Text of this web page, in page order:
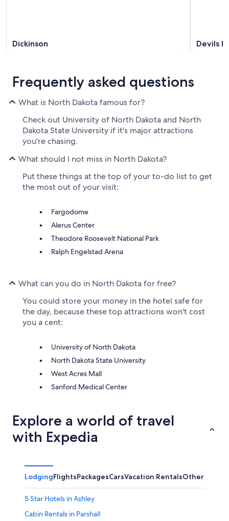
Dickinson Devils
Frequently asked questions
What is North Dakota famous for?
Check out University of North Dakota and North
Dakota State University if it's major attractions
you're chasing.
What should I not miss in North Dakota?
Put these things at the top of your to-do list to get
the most out of your visit:
Fargodome
Alerus Center
Theodore Roosevelt National Park
Ralph Engelstad Arena
What can you do in North Dakota for free?
You could store your money in the hotel safe for
the day, because these top attractions won't cost
you a cent:
University of North Dakota
North Dakota State University
West Acres Mall
Sanford Medical Center
Explore a world of travel
with Expedia
LodgingFlightsPackagesCarsVacation RentalsOther
5 Star Hotels in Ashley
Cabin Rentals in Parshall